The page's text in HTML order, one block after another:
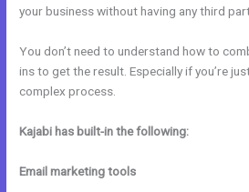
your business without having any third
You don’t need to understand how to
ins to get the result. Especially if you’re
complex process.
Kajabi has built-in the following:
Email marketing tools